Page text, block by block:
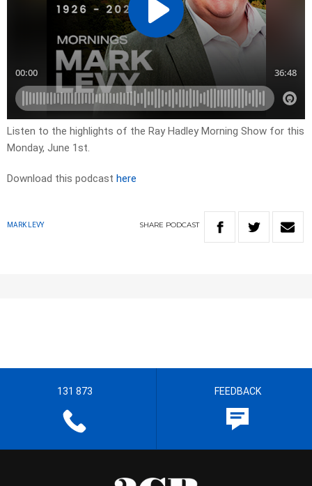
Listen to the highlights of the Ray Hadley Morning Show for this
Monday, June 1st.
Download this podcast here
MARK LEVY SHARE PODCAST
131 873 FEEDBACK